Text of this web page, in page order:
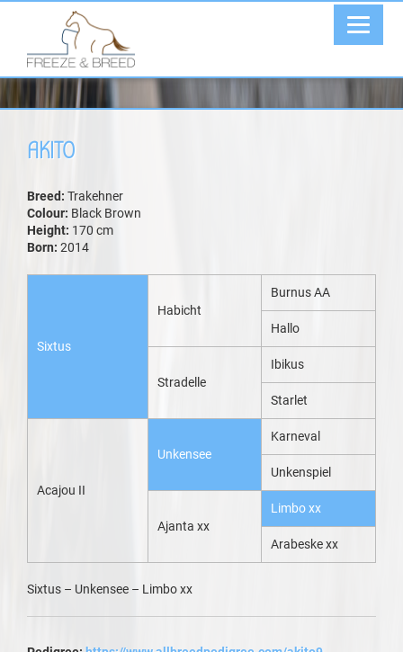
AKITO
Breed: Trakehner
Colour: Black Brown
Height: 170 cm
Born: 2014
Sixtus
Habicht
Burnus AA
Hallo
Stradelle
Ibikus
Starlet
Acajou II
Unkensee
Karneval
Unkenspiel
Ajanta xx
Limbo xx
Arabeske xx
Sixtus – Unkensee – Limbo xx